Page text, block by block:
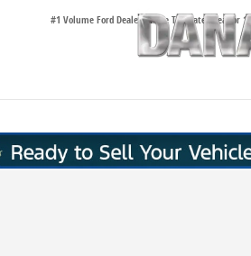
#1 Volume Ford Dealer in the Tri-State Area for